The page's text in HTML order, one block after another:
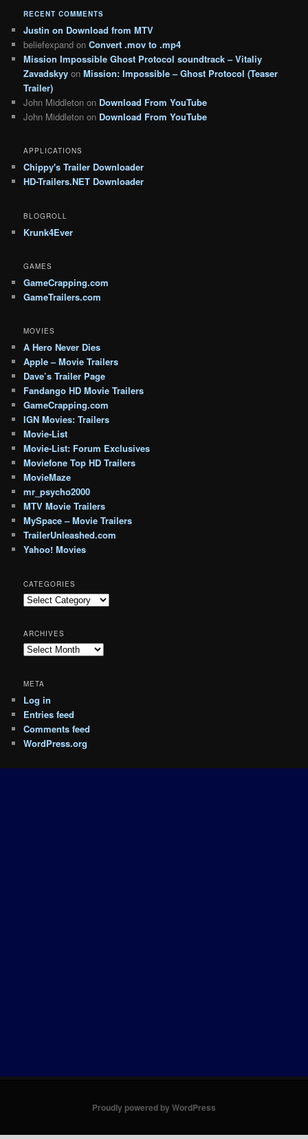
RECENT COMMENTS
Justin on Download from MTV
beliefexpand onConvert .mov to .mp4
Mission Impossible Ghost Protocol soundtrack – Vitaliy
Zavadskyy onMission: Impossible – Ghost Protocol (Teaser
Trailer)
John Middleton on Download From YouTube
John Middleton on Download From YouTube
APPLICATIONS
Chippy's Trailer Downloader
HD-Trailers.NET Downloader
BLOGROLL
Krunk4Ever
GAMES
GameCrapping.com
GameTrailers.com
MOVIES
A Hero Never Dies
Apple – Movie Trailers
Dave’s Trailer Page
Fandango HD Movie Trailers
GameCrapping.com
IGN Movies: Trailers
Movie-List
Movie-List: Forum Exclusives
Moviefone Top HD Trailers
MovieMaze
mr_psycho2000
MTV Movie Trailers
MySpace – Movie Trailers
TrailerUnleashed.com
Yahoo! Movies
CATEGORIES
Categories
ARCHIVES
Archives
META
Log in
Entries feed
Comments feed
WordPress.org
Proudly powered by WordPress